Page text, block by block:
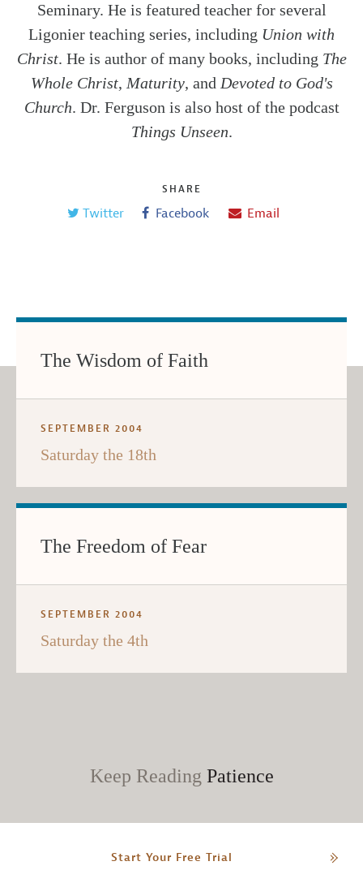
Seminary. He is featured teacher for several
Ligonier teaching series, including Union with
Christ. He is author of many books, including The
Whole Christ, Maturity, and Devoted to God's
Church. Dr. Ferguson is also host of the podcast
Things Unseen.
SHARE
Twitter Facebook Email
The Wisdom of Faith
SEPTEMBER 2004
Saturday the 18th
The Freedom of Fear
SEPTEMBER 2004
Saturday the 4th
Keep Reading Patience
Start Your Free Trial